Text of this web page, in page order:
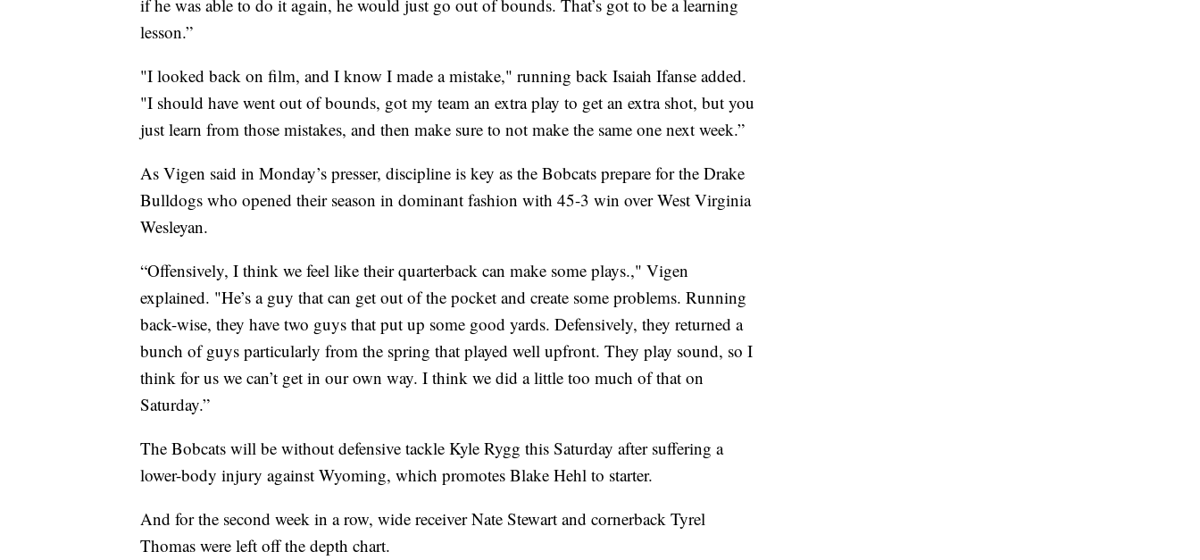
if he was able to do it again, he would just go out of bounds. That’s got to be a learning
lesson.”
"I looked back on film, and I know I made a mistake," running back Isaiah Ifanse added.
"I should have went out of bounds, got my team an extra play to get an extra shot, but you
just learn from those mistakes, and then make sure to not make the same one next week.”
As Vigen said in Monday’s presser, discipline is key as the Bobcats prepare for the Drake
Bulldogs who opened their season in dominant fashion with 45-3 win over West Virginia
Wesleyan.
“Offensively, I think we feel like their quarterback can make some plays.," Vigen
explained. "He’s a guy that can get out of the pocket and create some problems. Running
back-wise, they have two guys that put up some good yards. Defensively, they returned a
bunch of guys particularly from the spring that played well upfront. They play sound, so I
think for us we can’t get in our own way. I think we did a little too much of that on
Saturday.”
The Bobcats will be without defensive tackle Kyle Rygg this Saturday after suffering a
lower-body injury against Wyoming, which promotes Blake Hehl to starter.
And for the second week in a row, wide receiver Nate Stewart and cornerback Tyrel
Thomas were left off the depth chart.